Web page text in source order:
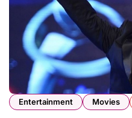
Entertainment Movies